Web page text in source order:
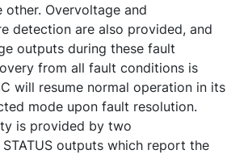
other. Overvoltage and
detection are also provided, and
outputs during these fault
from all fault conditions is
will resume normal operation in its
mode upon fault resolution.
is provided by two
outputs which report the